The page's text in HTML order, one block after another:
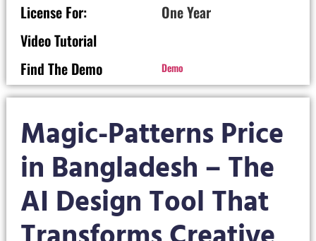
License For:
One Year
Video Tutorial
Find The Demo
Demo
Magic-Patterns Price
in Bangladesh – The
AI Design Tool That